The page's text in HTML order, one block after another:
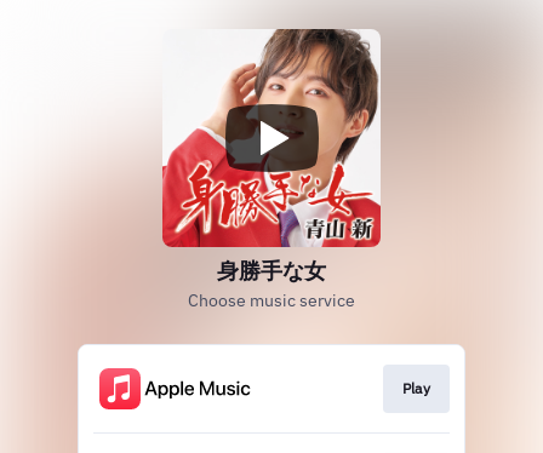
身勝手な女
Choose music service
Play